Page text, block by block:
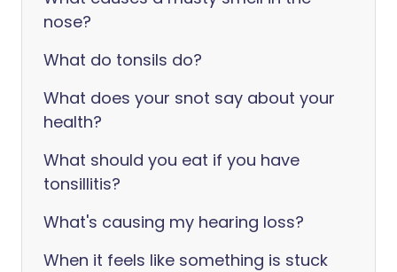
nose?
What do tonsils do?
What does your snot say about your
health?
What should you eat if you have
tonsillitis?
What's causing my hearing loss?
When it feels like something is stuck